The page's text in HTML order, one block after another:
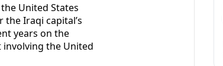
United States
Iraqi capital’s
years on the
the United